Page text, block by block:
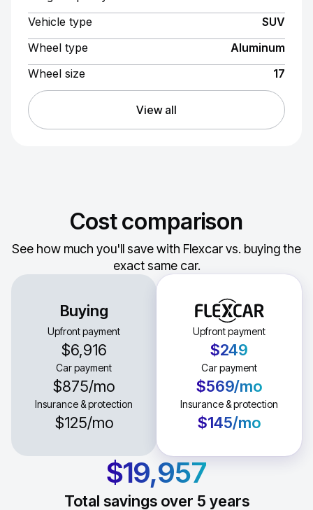
Vehicle type
SUV
Wheel type
Aluminum
Wheel size
17
View all
Cost comparison
See how much you'll save with Flexcar vs. buying the
exact same car.
Buying
Upfront payment
$6,916
Car payment
$875/mo
Insurance & protection
$125/mo
Upfront payment
$249
Car payment
$569/mo
Insurance & protection
$145/mo
$19,957
Total savings over 5 years